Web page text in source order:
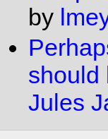
by
should
Jules